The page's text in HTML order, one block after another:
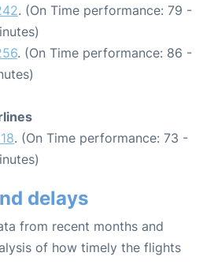
. (On Time performance: 79 -
. (On Time performance: 86 -
. (On Time performance: 73 -
delays
from recent months and
of how timely the flights